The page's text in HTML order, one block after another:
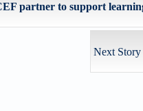
partner to support
Next Story